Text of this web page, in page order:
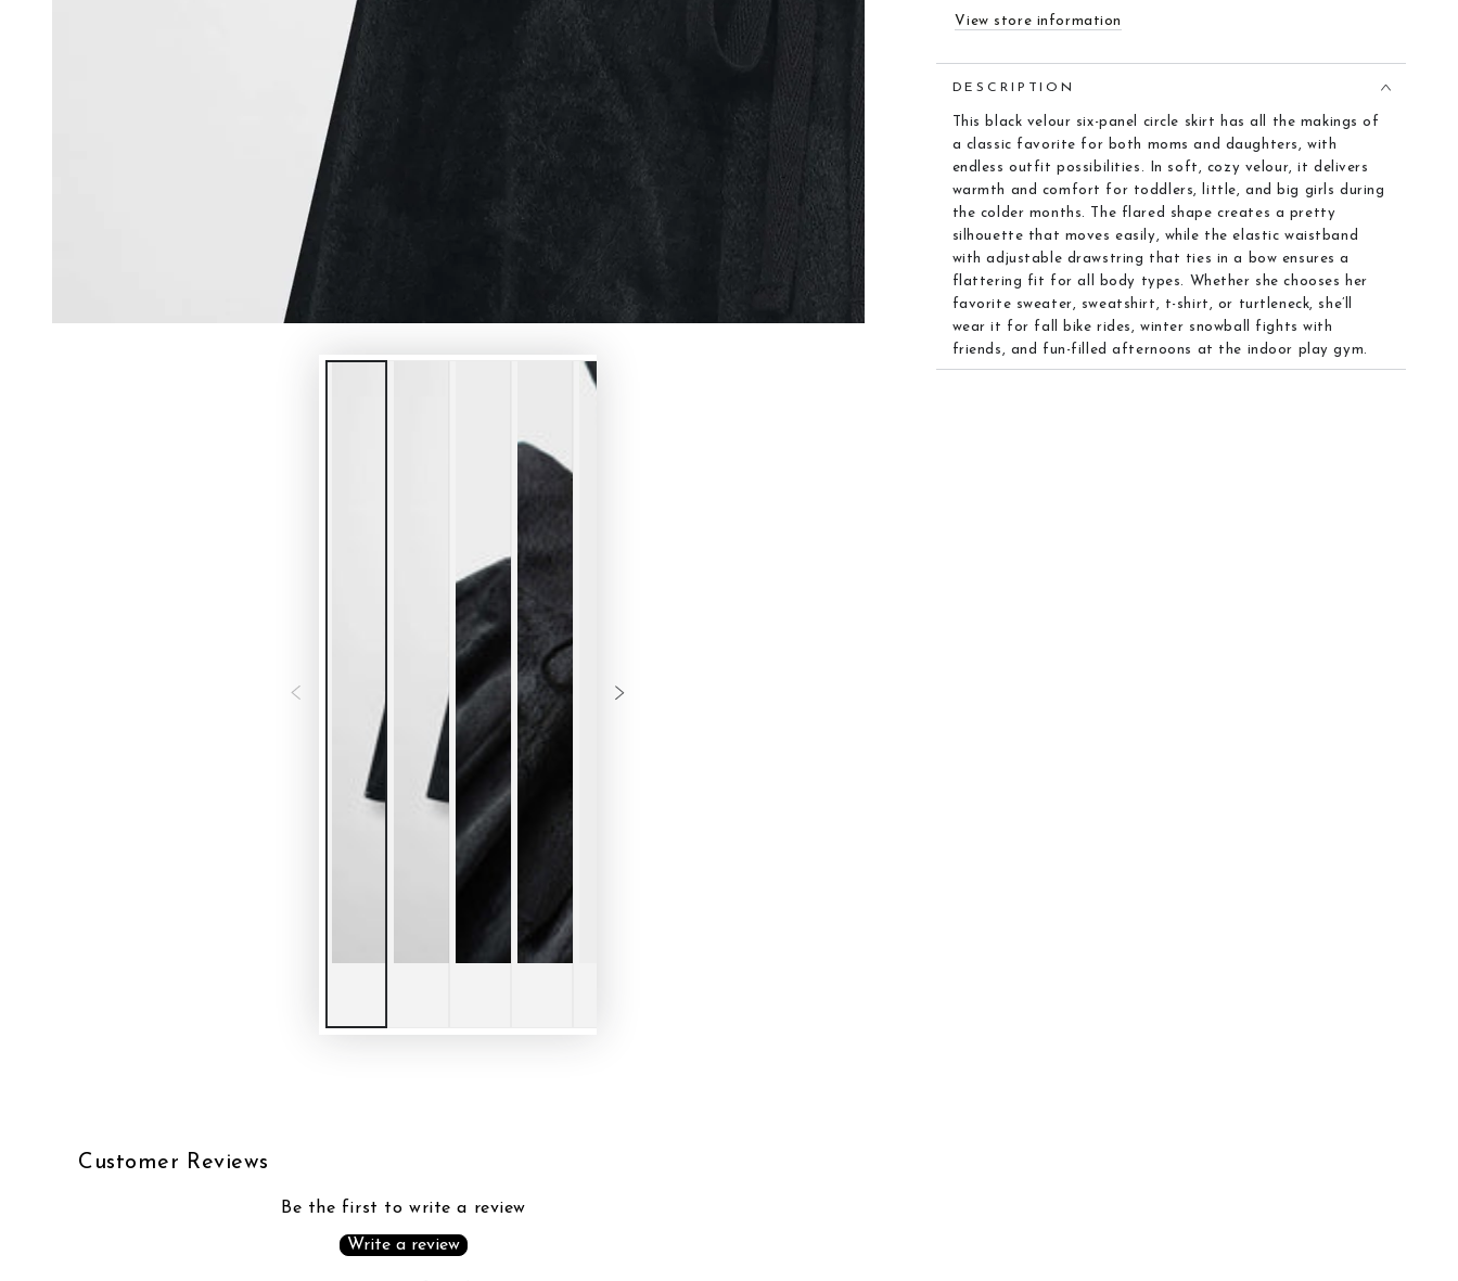
View store information
DESCRIPTION
This black velour six-panel circle skirt has all the makings of
a classic favorite for both moms and daughters, with
endless outfit possibilities. In soft, cozy velour, it delivers
warmth and comfort for toddlers, little, and big girls during
the colder months. The flared shape creates a pretty
silhouette that moves easily, while the elastic waistband
with adjustable drawstring that ties in a bow ensures a
flattering fit for all body types. Whether she chooses her
favorite sweater, sweatshirt, t-shirt, or turtleneck, she’ll
wear it for fall bike rides, winter snowball fights with
friends, and fun-filled afternoons at the indoor play gym.
Customer Reviews
Be the first to write a review
Write a review